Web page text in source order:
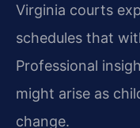
Virginia courts
schedules that
Professional
might arise as
change.